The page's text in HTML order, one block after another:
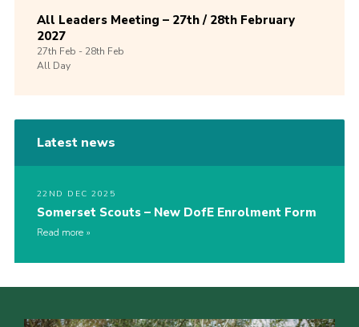
All Leaders Meeting – 27th / 28th February
2027
27th Feb -28th Feb
All Day
Latest news
22ND DEC 2025
Somerset Scouts – New DofE Enrolment Form
Read more